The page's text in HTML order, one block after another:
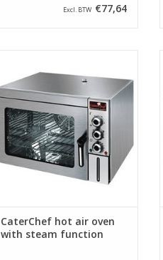
Excl. BTW €77,64
brand CaterChef. Equipped with
steam function and supplied as
standard with 1 grid 2/3 GN.
ADD TO CART
CaterChef hot air oven
with steam function